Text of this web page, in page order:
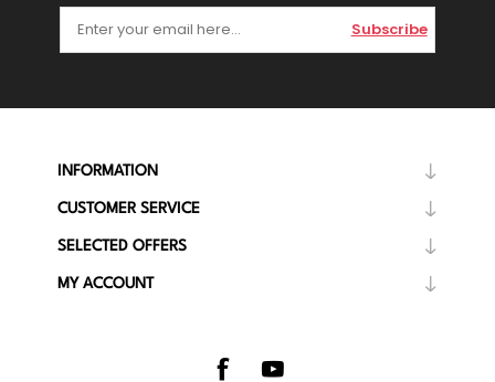
Subscribe
INFORMATION
CUSTOMER SERVICE
SELECTED OFFERS
MY ACCOUNT